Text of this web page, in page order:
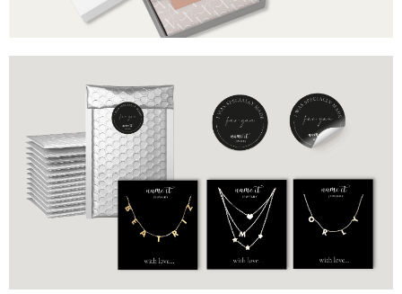
Brand
Name It
Industry
Jewelry
Includes
Metallic Bubble Mailers
Stickers
Jewelry display cards